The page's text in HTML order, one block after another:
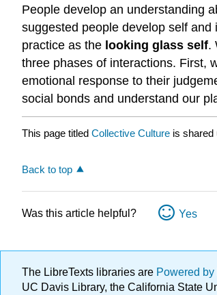
People develop an understanding
suggested people develop self
practice as the looking glass self.
three phases of interactions. First,
emotional response to their
social bonds and understand our
This page titled Collective Culture is shared
Back to top
Was this article helpful? Yes
The LibreTexts libraries are Powered
UC Davis Library, the California State